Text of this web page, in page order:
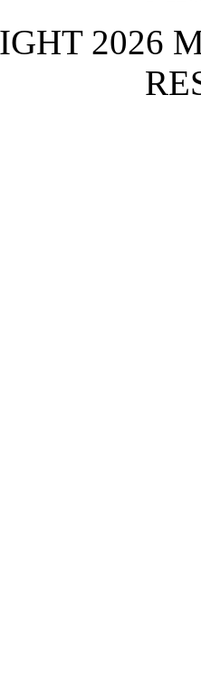
2026